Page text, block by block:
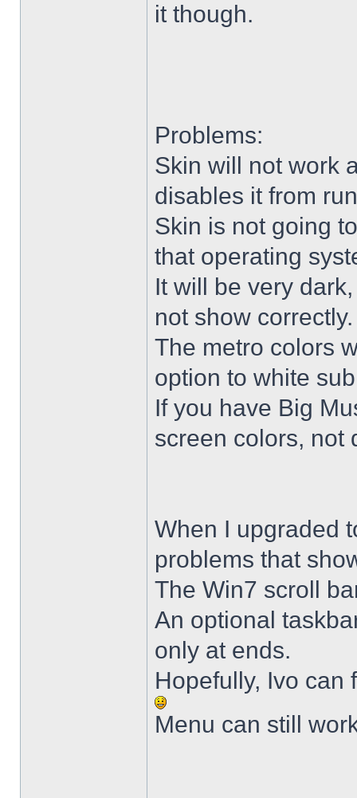
it though.
Problems:
Skin will not work
disables it from
Skin is not going
that operating
It will be very
not show correctly.
The metro colors
option to white
If you have Big
screen colors, not
When I upgraded
problems that
The Win7 scroll
An optional
only at ends.
Hopefully, Ivo can
Menu can still